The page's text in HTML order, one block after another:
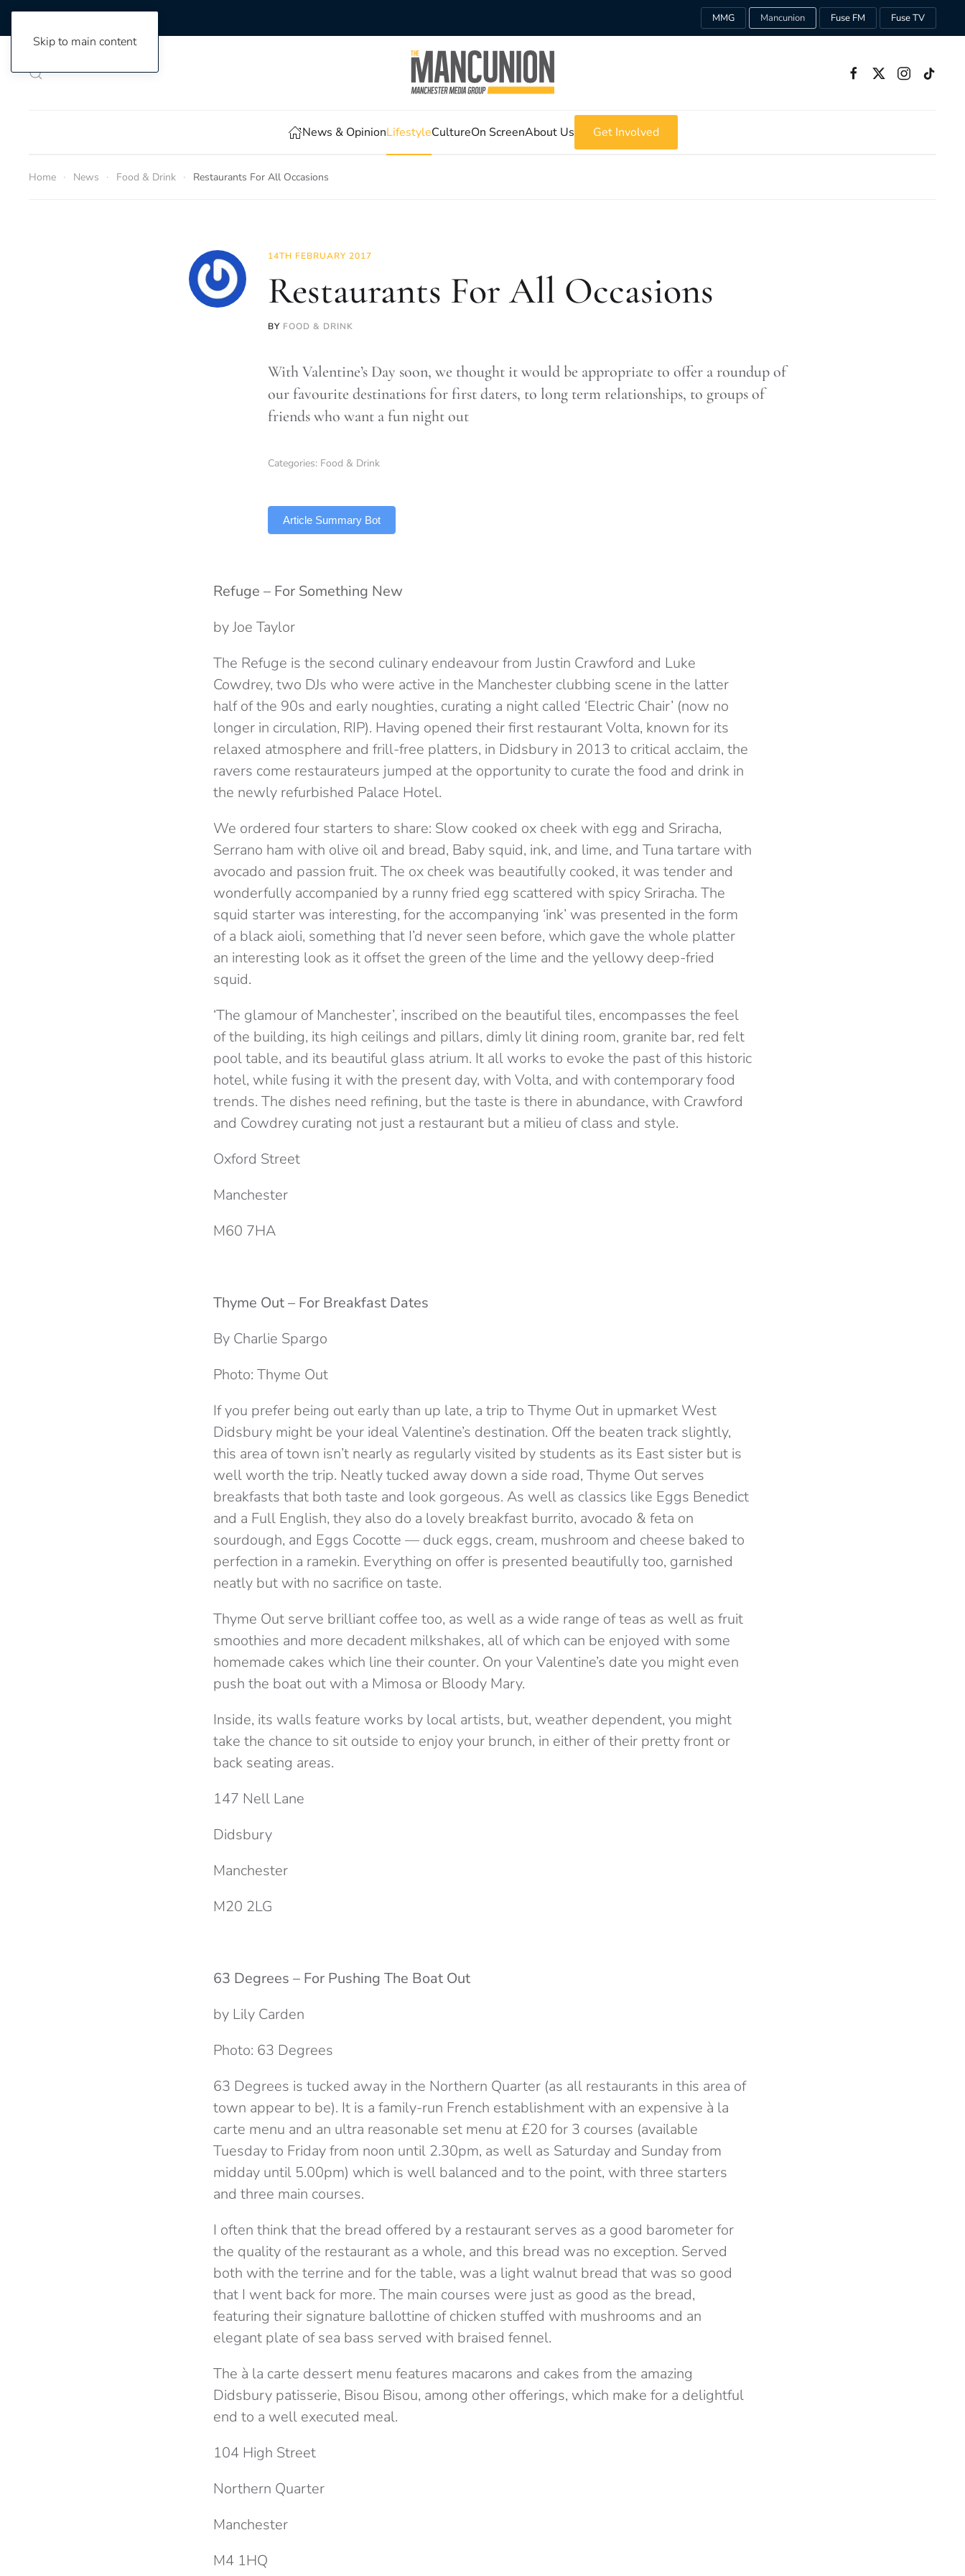
Skip to main content
MMG Mancunion Fuse FM Fuse TV
News & OpinionLifestyleCultureOn ScreenAbout Us Get Involved
Home News Food & Drink Restaurants For All Occasions
14TH FEBRUARY 2017
Restaurants For All Occasions
BY FOOD & DRINK
With Valentine’s Day soon, we thought it would be appropriate to offer a roundup of
our favourite destinations for first daters, to long term relationships, to groups of
friends who want a fun night out
Categories: Food & Drink
Article Summary Bot
Refuge – For Something New
by Joe Taylor
The Refuge is the second culinary endeavour from Justin Crawford and Luke
Cowdrey, two DJs who were active in the Manchester clubbing scene in the latter
half of the 90s and early noughties, curating a night called ‘Electric Chair’ (now no
longer in circulation, RIP). Having opened their first restaurant Volta, known for its
relaxed atmosphere and frill-free platters, in Didsbury in 2013 to critical acclaim, the
ravers come restaurateurs jumped at the opportunity to curate the food and drink in
the newly refurbished Palace Hotel.
We ordered four starters to share: Slow cooked ox cheek with egg and Sriracha,
Serrano ham with olive oil and bread, Baby squid, ink, and lime, and Tuna tartare with
avocado and passion fruit. The ox cheek was beautifully cooked, it was tender and
wonderfully accompanied by a runny fried egg scattered with spicy Sriracha. The
squid starter was interesting, for the accompanying ‘ink’ was presented in the form
of a black aioli, something that I’d never seen before, which gave the whole platter
an interesting look as it offset the green of the lime and the yellowy deep-fried
squid.
‘The glamour of Manchester’, inscribed on the beautiful tiles, encompasses the feel
of the building, its high ceilings and pillars, dimly lit dining room, granite bar, red felt
pool table, and its beautiful glass atrium. It all works to evoke the past of this historic
hotel, while fusing it with the present day, with Volta, and with contemporary food
trends. The dishes need refining, but the taste is there in abundance, with Crawford
and Cowdrey curating not just a restaurant but a milieu of class and style.
Oxford Street
Manchester
M60 7HA
Thyme Out – For Breakfast Dates
By Charlie Spargo
Photo: Thyme Out
If you prefer being out early than up late, a trip to Thyme Out in upmarket West
Didsbury might be your ideal Valentine’s destination. Off the beaten track slightly,
this area of town isn’t nearly as regularly visited by students as its East sister but is
well worth the trip. Neatly tucked away down a side road, Thyme Out serves
breakfasts that both taste and look gorgeous. As well as classics like Eggs Benedict
and a Full English, they also do a lovely breakfast burrito, avocado & feta on
sourdough, and Eggs Cocotte — duck eggs, cream, mushroom and cheese baked to
perfection in a ramekin. Everything on offer is presented beautifully too, garnished
neatly but with no sacrifice on taste.
Thyme Out serve brilliant coffee too, as well as a wide range of teas as well as fruit
smoothies and more decadent milkshakes, all of which can be enjoyed with some
homemade cakes which line their counter. On your Valentine’s date you might even
push the boat out with a Mimosa or Bloody Mary.
Inside, its walls feature works by local artists, but, weather dependent, you might
take the chance to sit outside to enjoy your brunch, in either of their pretty front or
back seating areas.
147 Nell Lane
Didsbury
Manchester
M20 2LG
63 Degrees – For Pushing The Boat Out
by Lily Carden
Photo: 63 Degrees
63 Degrees is tucked away in the Northern Quarter (as all restaurants in this area of
town appear to be). It is a family-run French establishment with an expensive à la
carte menu and an ultra reasonable set menu at £20 for 3 courses (available
Tuesday to Friday from noon until 2.30pm, as well as Saturday and Sunday from
midday until 5.00pm) which is well balanced and to the point, with three starters
and three main courses.
I often think that the bread offered by a restaurant serves as a good barometer for
the quality of the restaurant as a whole, and this bread was no exception. Served
both with the terrine and for the table, was a light walnut bread that was so good
that I went back for more. The main courses were just as good as the bread,
featuring their signature ballottine of chicken stuffed with mushrooms and an
elegant plate of sea bass served with braised fennel.
The à la carte dessert menu features macarons and cakes from the amazing
Didsbury patisserie, Bisou Bisou, among other offerings, which make for a delightful
end to a well executed meal.
104 High Street
Northern Quarter
Manchester
M4 1HQ